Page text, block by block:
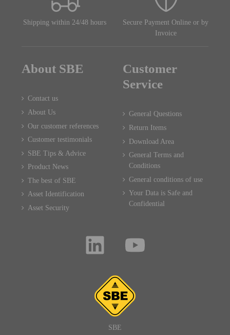
Shipping within 24/48 hours
Secure Payment Online or by
Invoice
About SBE
Contact us
About Us
Our customer references
Customer testimonials
SBE Tips & Advice
Product News
The best of SBE
Asset Identification
Asset Security
Customer
Service
General Questions
Return Items
Download Area
General Terms and
Conditions
General conditions of use
Your Data is Safe and
Confidential
SBE